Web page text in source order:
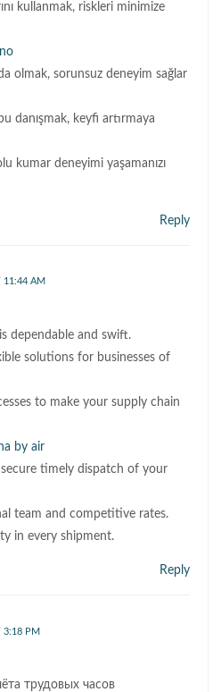
kullanmak, riskleri minimize
olmak, sorunsuz deneyim sağlar
danışmak, keyfi artırmaya
kumar deneyimi yaşamanızı
Reply
11:44 AM
dependable and swift.
solutions for businesses of
to make your supply chain
by air
timely dispatch of your
team and competitive rates.
in every shipment.
Reply
3:18 PM
трудовых часов